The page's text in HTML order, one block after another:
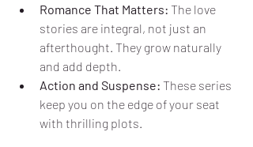
Romance That Matters: The love
stories are integral, not just an
afterthought. They grow naturally
and add depth.
Action and Suspense: These series
keep you on the edge of your seat
with thrilling plots.